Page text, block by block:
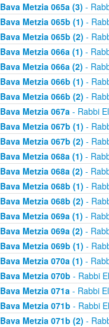
Bava Metzia 065a (3) -
Bava Metzia 065b (1) -
Bava Metzia 065b (2) -
Bava Metzia 066a (1) -
Bava Metzia 066a (2) -
Bava Metzia 066b (1) -
Bava Metzia 066b (2) -
Bava Metzia 067a- Rabbi
Bava Metzia 067b (1) -
Bava Metzia 067b (2) -
Bava Metzia 068a (1) -
Bava Metzia 068a (2) -
Bava Metzia 068b (1) -
Bava Metzia 068b (2) -
Bava Metzia 069a (1) -
Bava Metzia 069a (2) -
Bava Metzia 069b (1) -
Bava Metzia 070a (1) -
Bava Metzia 070b - Rabbi
Bava Metzia 071a- Rabbi
Bava Metzia 071b - Rabbi
Bava Metzia 071b (2) -